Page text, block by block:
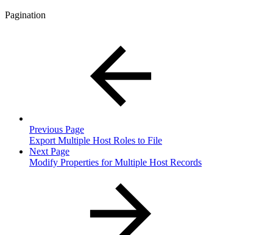
Pagination
Previous Page
Export Multiple Host Roles to File
Next Page
Modify Properties for Multiple Host Records